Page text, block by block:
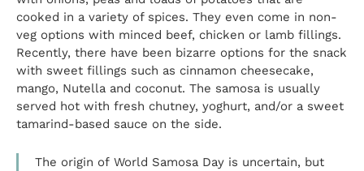
cooked in a variety of spices. They even come in non-
veg options with minced beef, chicken or lamb fillings.
Recently, there have been bizarre options for the snack
with sweet fillings such as cinnamon cheesecake,
mango, Nutella and coconut. The samosa is usually
served hot with fresh chutney, yoghurt, and/or a sweet
tamarind-based sauce on the side.
The origin of World Samosa Day is uncertain, but